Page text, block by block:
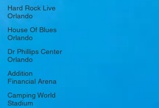
Hard Rock Live
Orlando
House Of Blues
Orlando
Dr Phillips Center
Orlando
Addition
Financial Arena
Camping World
Stadium